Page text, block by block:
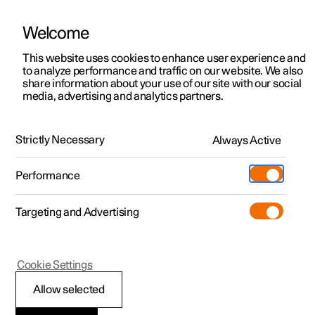
ManualVideo gallerySoftware updates
Polestar 2 - 2025
Bag hooks
Welcome
This website uses cookies to enhance user experience and
to analyze performance and traffic on our website. We also
share information about your use of our site with our social
media, advertising and analytics partners.
Strictly Necessary Always Active
Performance
Targeting and Advertising
Allow selected
Cookie Settings